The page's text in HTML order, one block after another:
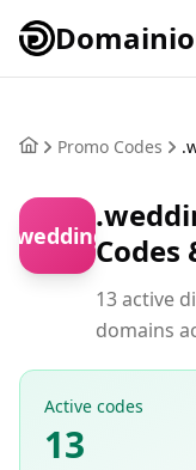
Promo Codes
.weddingCodes
13 active
domains
Active codes
13